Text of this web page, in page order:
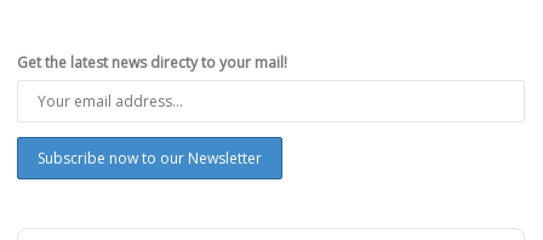
Get the latest news directy to your mail!